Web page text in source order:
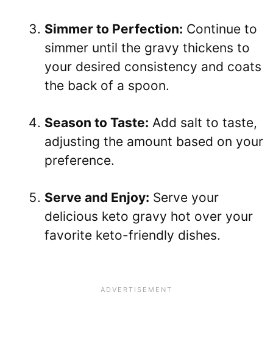
Simmer to Perfection: Continue to
simmer until the gravy thickens to
your desired consistency and coats
the back of a spoon.
Season to Taste: Add salt to taste,
adjusting the amount based on your
preference.
Serve and Enjoy: Serve your
delicious keto gravy hot over your
favorite keto-friendly dishes.